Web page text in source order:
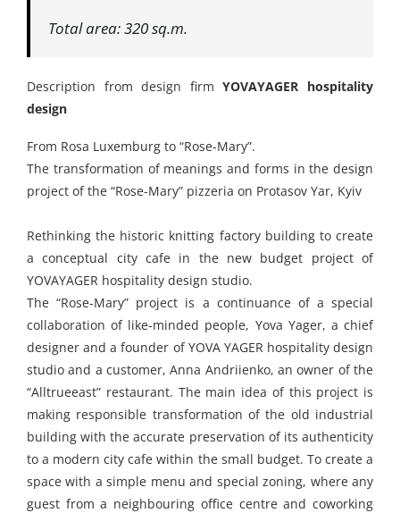
Total area: 320 sq.m.
Description from design firm YOVAYAGER hospitality
design
From Rosa Luxemburg to “Rose-Mary”.
The transformation of meanings and forms in the design
project of the “Rose-Mary” pizzeria on Protasov Yar, Kyiv
Rethinking the historic knitting factory building to create
a conceptual city cafe in the new budget project of
YOVAYAGER hospitality design studio.
The “Rose-Mary” project is a continuance of a special
collaboration of like-minded people, Yova Yager, a chief
designer and a founder of YOVA YAGER hospitality design
studio and a customer, Anna Andriienko, an owner of the
“Alltrueeast” restaurant. The main idea of this project is
making responsible transformation of the old industrial
building with the accurate preservation of its authenticity
to a modern city cafe within the small budget. To create a
space with a simple menu and special zoning, where any
guest from a neighbouring office centre and coworking